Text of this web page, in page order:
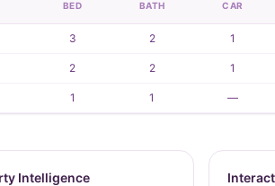
BED BATH CAR
3 2 1
2 2 1
1 1 —
Intelligence